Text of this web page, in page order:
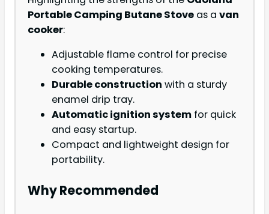
Portable Camping Butane Stove as a van
cooker:
Adjustable flame control for precise
cooking temperatures.
Durable construction with a sturdy
enamel drip tray.
Automatic ignition system for quick
and easy startup.
Compact and lightweight design for
portability.
Why Recommended